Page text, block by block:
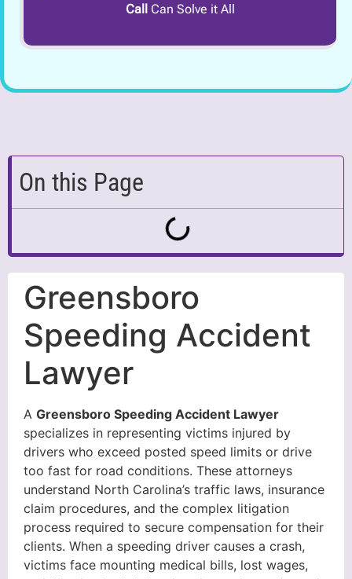
Call Can Solve it All
On this Page
Greensboro
Speeding Accident
Lawyer
A Greensboro Speeding Accident Lawyer
specializes in representing victims injured by
drivers who exceed posted speed limits or drive
too fast for road conditions. These attorneys
understand North Carolina’s traffic laws, insurance
claim procedures, and the complex litigation
process required to secure compensation for their
clients. When a speeding driver causes a crash,
victims face mounting medical bills, lost wages,